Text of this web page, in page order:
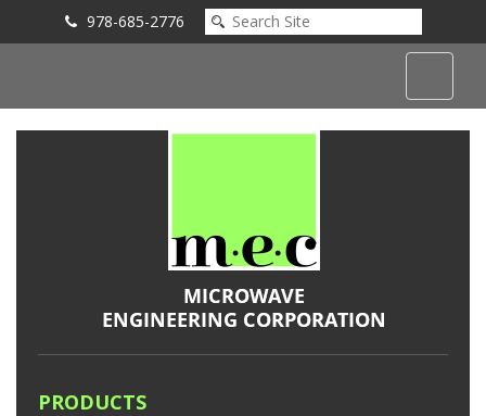
978-685-2776
PRODUCTS